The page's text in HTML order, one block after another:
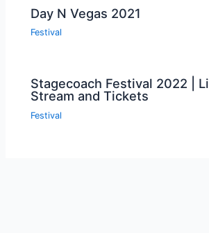
Day N Vegas 2021
Festival
Stagecoach Festival 2022 |
Stream and Tickets
Festival